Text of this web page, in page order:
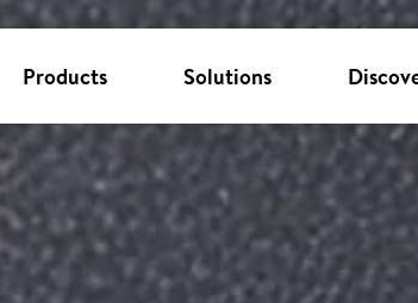
Products Solutions